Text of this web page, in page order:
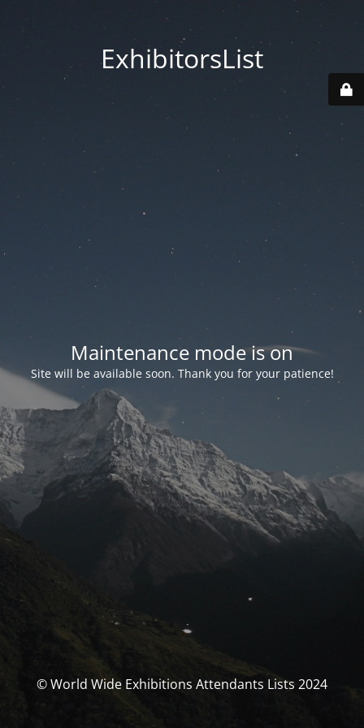
ExhibitorsList
Maintenance mode is on
Site will be available soon. Thank you for your patience!
© World Wide Exhibitions Attendants Lists 2024